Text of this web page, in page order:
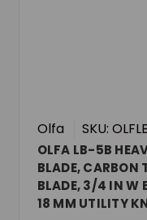
Olfa SKU:
OLFA LB-5B
BLADE, CARBON
BLADE, 3/4 IN W
18 MM UTILITY